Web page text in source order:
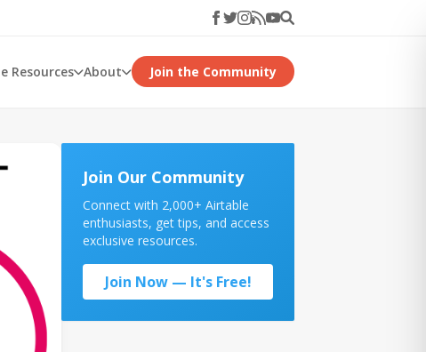
Resources About Join the Community
Join Our Community
Connect with 2,000+ Airtable
enthusiasts, get tips, and access
exclusive resources.
Join Now — It's Free!